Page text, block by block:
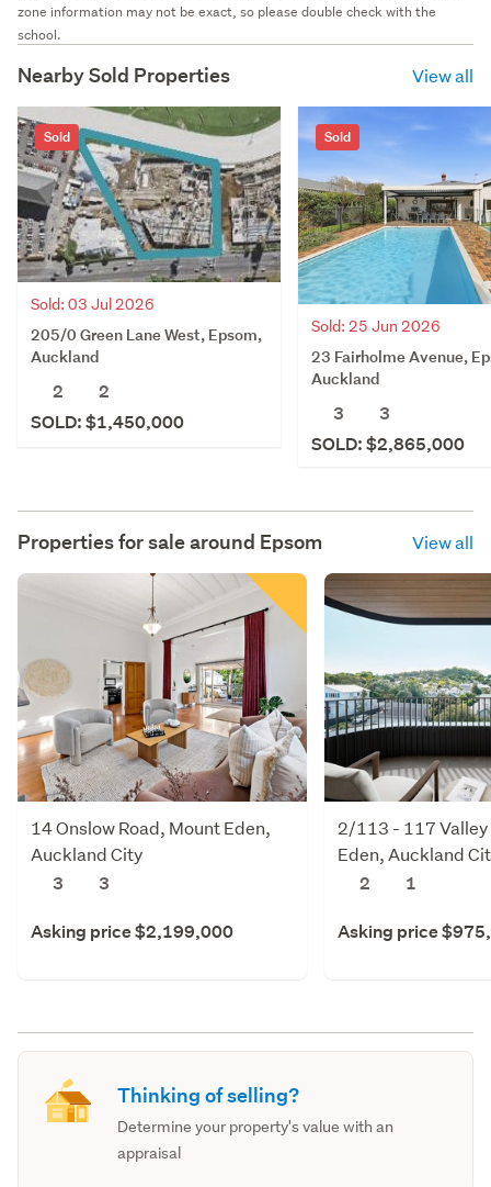
zone information may not be exact, so please double check with the
school.
Nearby Sold Properties View all
Sold
Sold: 03 Jul 2026
205/0 Green Lane West, Epsom,
Auckland
2
2
SOLD: $1,450,000
Sold
Sold: 25 Jun 2026
23 Fairholme Avenue,
Auckland
3
3
SOLD: $2,865,000
Properties for sale around Epsom View all
14 Onslow Road, Mount Eden,
Auckland City
3
3
Asking price $2,199,000
2/113 - 117 Valley
Eden, Auckland
2
1
Asking price
Thinking of selling?
Determine your property's value with an
appraisal